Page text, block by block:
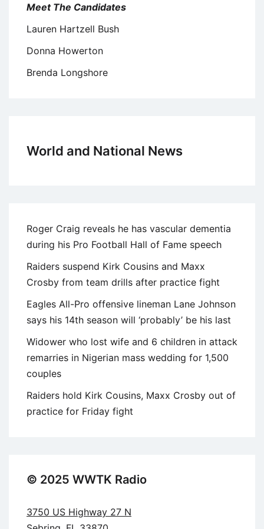
Meet The Candidates
Lauren Hartzell Bush
Donna Howerton
Brenda Longshore
World and National News
Roger Craig reveals he has vascular dementia
during his Pro Football Hall of Fame speech
Raiders suspend Kirk Cousins and Maxx
Crosby from team drills after practice fight
Eagles All-Pro offensive lineman Lane Johnson
says his 14th season will ‘probably’ be his last
Widower who lost wife and 6 children in attack
remarries in Nigerian mass wedding for 1,500
couples
Raiders hold Kirk Cousins, Maxx Crosby out of
practice for Friday fight
© 2025 WWTK Radio
3750 US Highway 27 N